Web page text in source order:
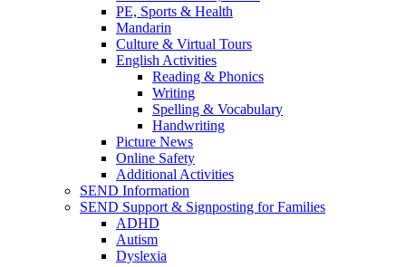
PE, Sports & Health
Mandarin
Culture & Virtual Tours
English Activities
Reading & Phonics
Writing
Spelling & Vocabulary
Handwriting
Picture News
Online Safety
Additional Activities
SEND Information
SEND Support & Signposting for Families
ADHD
Autism
Dyslexia